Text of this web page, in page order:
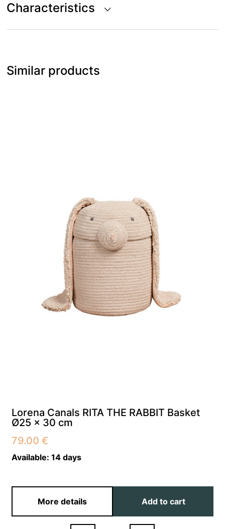
Characteristics
Similar products
Lorena Canals RITA THE RABBIT Basket
Ø25 x 30 cm
79.00€
Available:14 days
More details Add to cart